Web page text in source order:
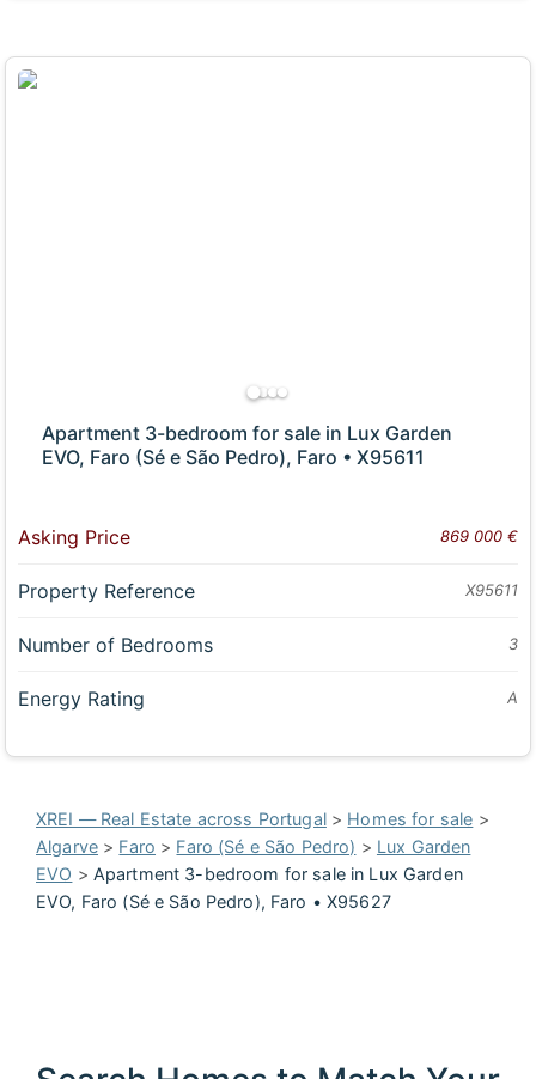
Apartment 3-bedroom for sale in Lux Garden
EVO, Faro (Sé e São Pedro), Faro • X95611
Asking Price 869 000 €
Property Reference X95611
Number of Bedrooms 3
Energy Rating A
XREI — Real Estate across Portugal> Homes for sale >
Algarve > Faro > Faro (Sé e São Pedro) > Lux Garden
EVO > Apartment 3-bedroom for sale in Lux Garden
EVO, Faro (Sé e São Pedro), Faro • X95627